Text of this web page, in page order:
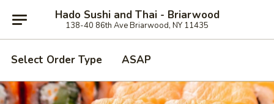
Hado Sushi and Thai - Briarwood
138-40 86th Ave Briarwood, NY 11435
Select Order Type ASAP